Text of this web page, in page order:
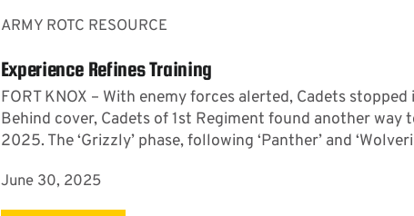
ARMY ROTC RESOURCE
Experience Refines Training
FORT KNOX – With enemy forces alerted, Cadets
Behind cover, Cadets of 1st Regiment found another
2025. The ‘Grizzly’ phase, following ‘Panther’ and
June 30, 2025